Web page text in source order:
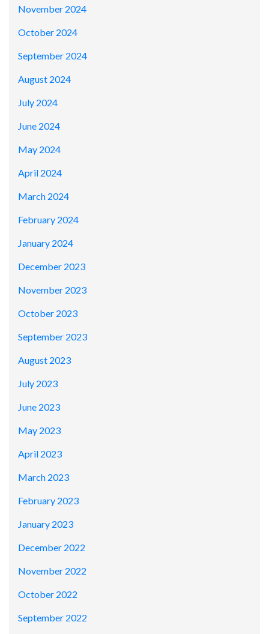
November 2024
October 2024
September 2024
August 2024
July 2024
June 2024
May 2024
April 2024
March 2024
February 2024
January 2024
December 2023
November 2023
October 2023
September 2023
August 2023
July 2023
June 2023
May 2023
April 2023
March 2023
February 2023
January 2023
December 2022
November 2022
October 2022
September 2022